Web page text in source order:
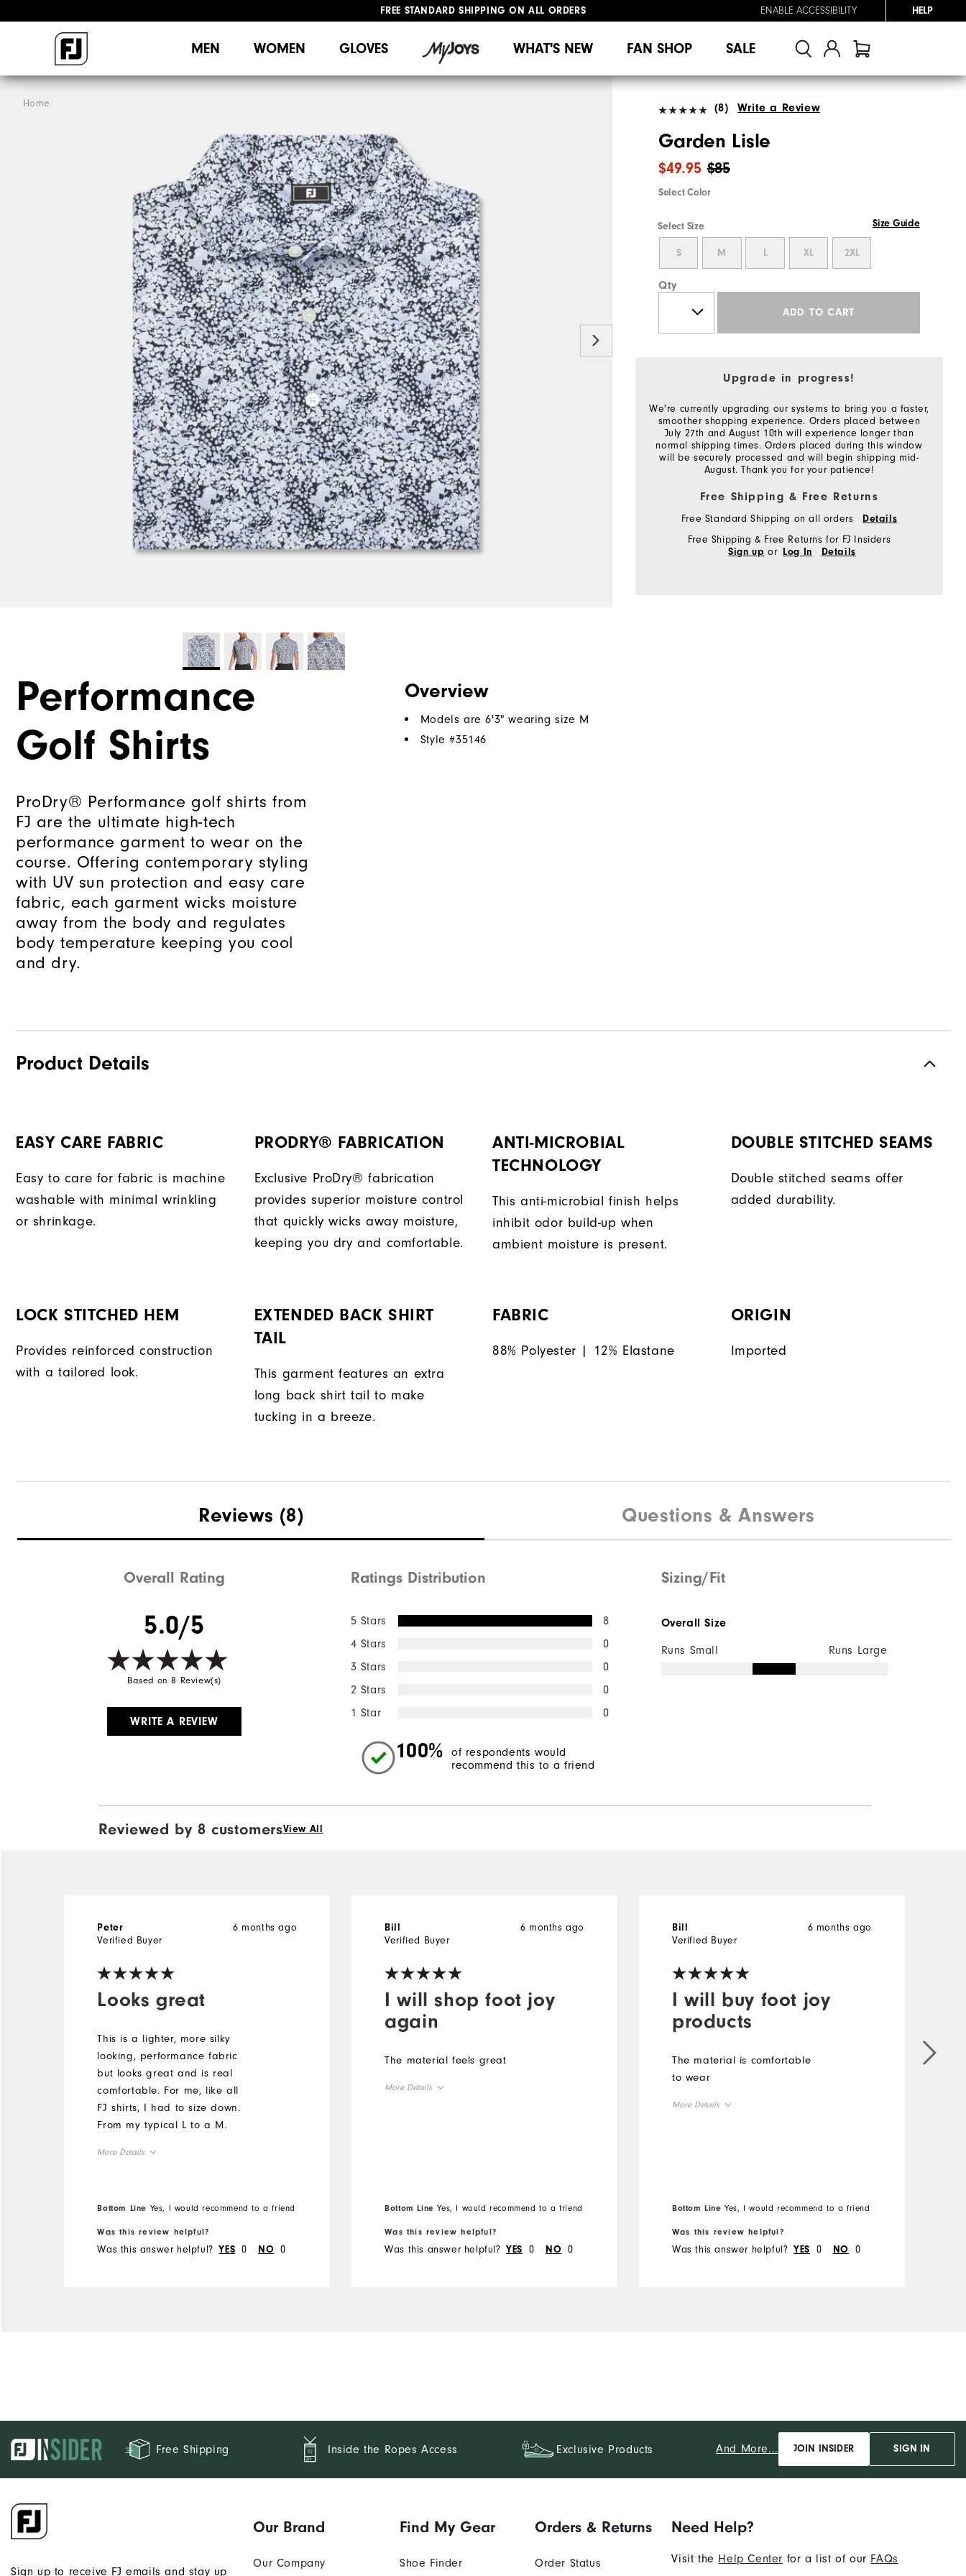
FREE STANDARD SHIPPING ON ALL ORDERS
ENABLE ACCESSIBILITY HELP
MEN WOMEN GLOVES WHAT'S NEW FAN SHOP SALE
Home (8) Write a Review
Garden Lisle
$85
$49.95
Select Color
Select Size Size Guide
S M L XL 2XL
Qty
ADD TO CART
Upgrade in progress!
We're currently upgrading our systems to bring you a faster,
smoother shopping experience. Orders placed between
July 27th and August 10th will experience longer than
normal shipping times. Orders placed during this window
will be securely processed and will begin shipping mid-
August. Thank you for your patience!
Free Shipping & Free Returns
Free Standard Shipping on all orders Details
Free Shipping & Free Returns for FJ Insiders
Sign up or Log In Details
Performance
Golf Shirts
ProDry® Performance golf shirts from
FJ are the ultimate high-tech
performance garment to wear on the
course. Offering contemporary styling
with UV sun protection and easy care
fabric, each garment wicks moisture
away from the body and regulates
body temperature keeping you cool
and dry.
Overview
Models are 6'3" wearing size M
Style #35146
Product Details
EASY CARE FABRIC
Easy to care for fabric is machine
washable with minimal wrinkling
or shrinkage.
PRODRY® FABRICATION
Exclusive ProDry® fabrication
provides superior moisture control
that quickly wicks away moisture,
keeping you dry and comfortable.
ANTI-MICROBIAL
TECHNOLOGY
This anti-microbial finish helps
inhibit odor build-up when
ambient moisture is present.
DOUBLE STITCHED SEAMS
Double stitched seams offer
added durability.
LOCK STITCHED HEM
Provides reinforced construction
with a tailored look.
EXTENDED BACK SHIRT
TAIL
This garment features an extra
long back shirt tail to make
tucking in a breeze.
FABRIC
88% Polyester | 12% Elastane
ORIGIN
Imported
Reviews (8) Questions & Answers
Overall Rating
5.0/5
Based on 8 Review(s)
WRITE A REVIEW
Ratings Distribution
5 Stars
8
4 Stars
0
3 Stars
0
2 Stars
0
1 Star
0
100%
of respondents would
recommend this to a friend
Sizing/Fit
Overall Size
Runs Small Runs Large
Reviewed by 8 customersView All
Looks great
6 months ago
Peter
Verified Buyer
This is a lighter, more silky
looking, performance fabric
but looks great and is real
comfortable. For me, like all
FJ shirts, I had to size down.
From my typical L to a M.
More Details
Bottom Line Yes, I would recommend to a friend
Was this review helpful?
Was this answer helpful? YES 0 NO 0
I will shop foot joy
again
6 months ago
Bill
Verified Buyer
The material feels great
More Details
Bottom Line Yes, I would recommend to a friend
Was this review helpful?
Was this answer helpful? YES 0 NO 0
I will buy foot joy
products
6 months ago
Bill
Verified Buyer
The material is comfortable
to wear
More Details
Bottom Line Yes, I would recommend to a friend
Was this review helpful?
Was this answer helpful? YES 0 NO 0
Free Shipping Inside the Ropes Access Exclusive Products And More... JOIN INSIDER SIGN IN
Sign up to receive FJ emails and stay up
Our Brand
Our Company
Find My Gear
Shoe Finder
Orders & Returns
Order Status
Need Help?
Visit the Help Center for a list of our FAQs